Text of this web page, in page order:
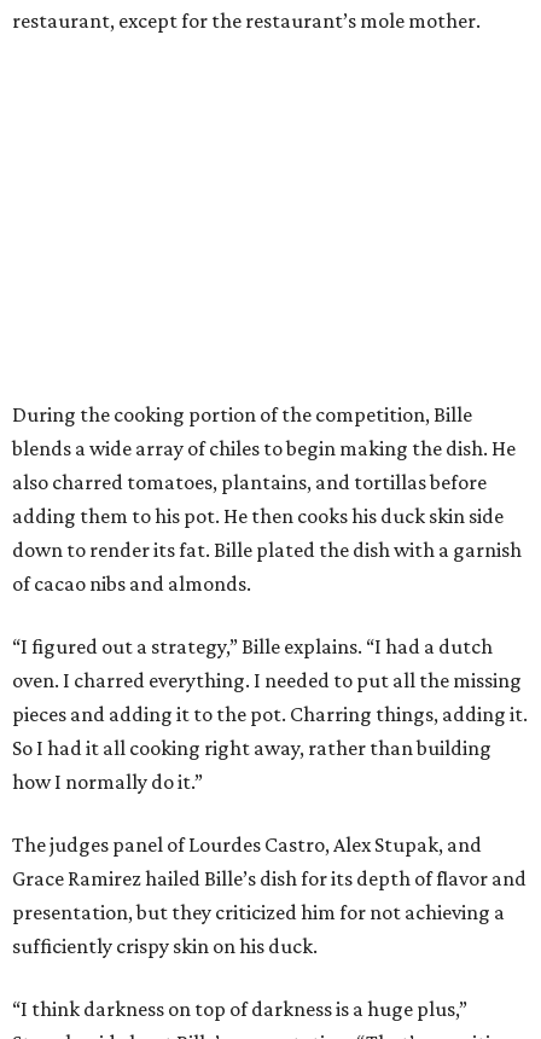
restaurant, except for the restaurant’s mole mother.
During the cooking portion of the competition, Bille
blends a wide array of chiles to begin making the dish. He
also charred tomatoes, plantains, and tortillas before
adding them to his pot. He then cooks his duck skin side
down to render its fat. Bille plated the dish with a garnish
of cacao nibs and almonds.
“I figured out a strategy,” Bille explains. “I had a dutch
oven. I charred everything. I needed to put all the missing
pieces and adding it to the pot. Charring things, adding it.
So I had it all cooking right away, rather than building
how I normally do it.”
The judges panel of Lourdes Castro, Alex Stupak, and
Grace Ramirez hailed Bille’s dish for its depth of flavor and
presentation, but they criticized him for not achieving a
sufficiently crispy skin on his duck.
“I think darkness on top of darkness is a huge plus,”